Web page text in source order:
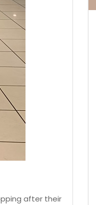
after their